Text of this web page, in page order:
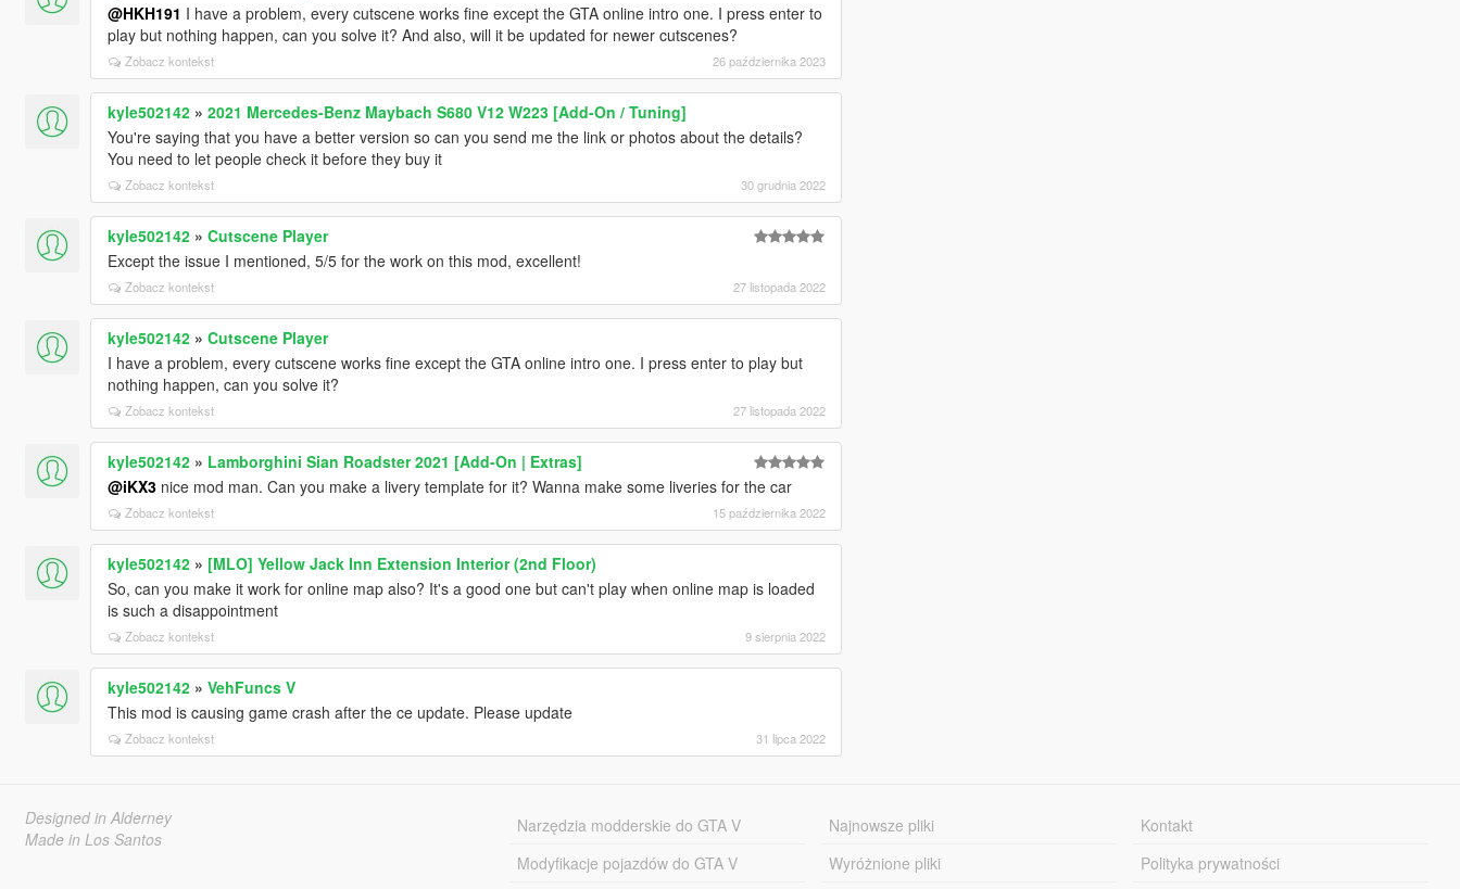
@HKH191 I have a problem, every cutscene works fine except the GTA online intro one. I press enter to
play but nothing happen, can you solve it? And also, will it be updated for newer cutscenes?
Zobacz kontekst 26 października 2023
kyle502142» 2021 Mercedes-Benz Maybach S680 V12 W223 [Add-On / Tuning]
You're saying that you have a better version so can you send me the link or photos about the details?
You need to let people check it before they buy it
Zobacz kontekst 30 grudnia 2022
kyle502142» Cutscene Player
Except the issue I mentioned, 5/5 for the work on this mod, excellent!
Zobacz kontekst 27 listopada 2022
kyle502142» Cutscene Player
I have a problem, every cutscene works fine except the GTA online intro one. I press enter to play but
nothing happen, can you solve it?
Zobacz kontekst 27 listopada 2022
kyle502142» Lamborghini Sian Roadster 2021 [Add-On | Extras]
@iKX3nice mod man. Can you make a livery template for it? Wanna make some liveries for the car
Zobacz kontekst 15 października 2022
kyle502142» [MLO] Yellow Jack Inn Extension Interior (2nd Floor)
So, can you make it work for online map also? It's a good one but can't play when online map is loaded
is such a disappointment
Zobacz kontekst 9 sierpnia 2022
kyle502142» VehFuncs V
This mod is causing game crash after the ce update. Please update
Zobacz kontekst 31 lipca 2022
Designed in Alderney
Made in Los Santos
Narzędzia modderskie do GTA V
Modyfikacje pojazdów do GTA V
Najnowsze pliki
Wyróżnione pliki
Kontakt
Polityka prywatności